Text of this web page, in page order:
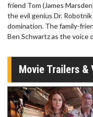
friend Tom (James
the evil genius Dr.
domination. The family-
Ben Schwartz as the voice
Movie Trailers &